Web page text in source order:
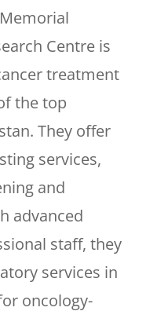
Centre is
treatment
the top
They offer
services,
and
advanced
staff, they
services in
oncology-